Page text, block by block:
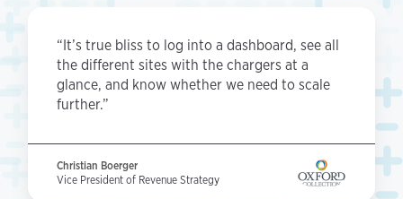
“It’s true bliss to log into a dashboard, see all
the different sites with the chargers at a
glance, and know whether we need to scale
further.”
Christian Boerger
Vice President of Revenue Strategy